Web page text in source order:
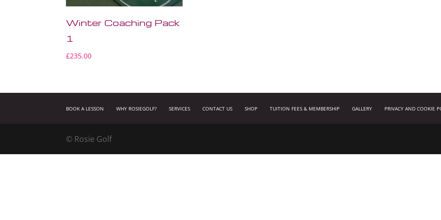
Winter Coaching Pack
1
£235.00
BOOK A LESSON WHY ROSIEGOLF? SERVICES CONTACT US SHOP TUITION FEES & MEMBERSHIP GALLERY PRIVACY AND COOKIE
© Rosie Golf